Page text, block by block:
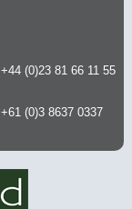
+44 (0)23 81 66 11 55
+61 (0)3 8637 0337